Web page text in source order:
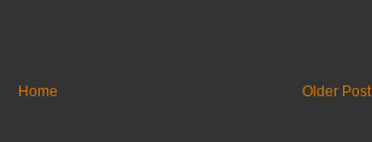
Older Post
Home